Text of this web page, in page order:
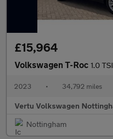
£15,964
Volkswagen T-Roc 1.0 TSI
2023 • 34,792 miles
Vertu Volkswagen
Nottingham